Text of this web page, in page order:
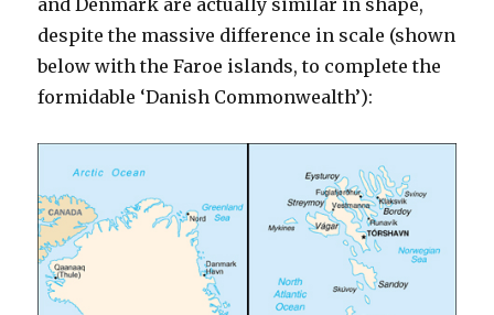
despite the massive difference in scale (shown
below with the Faroe islands, to complete the
formidable ‘Danish Commonwealth’):